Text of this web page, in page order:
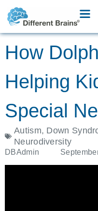
How
Helping
Special
Autism, Down
Neurodiversity
DBAdmin